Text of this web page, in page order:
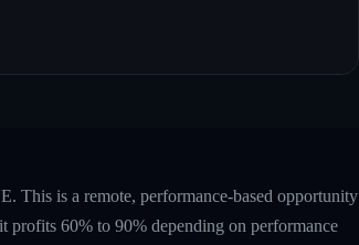
This is a remote, performance-based opportunity
60% to 90% depending on performance